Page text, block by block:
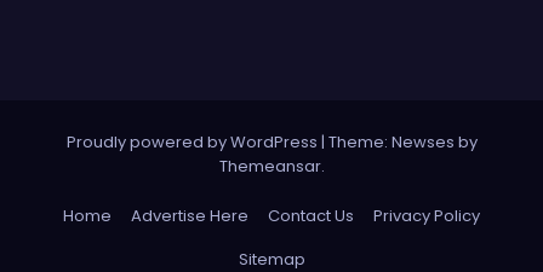
Proudly powered by WordPress | Theme: Newses by
Themeansar.
Home Advertise Here Contact Us
Privacy Policy
Sitemap